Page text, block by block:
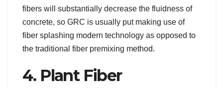
fibers will substantially decrease the fluidness of
concrete, so GRC is usually put making use of
fiber splashing modern technology as opposed to
the traditional fiber premixing method.
4. Plant Fiber